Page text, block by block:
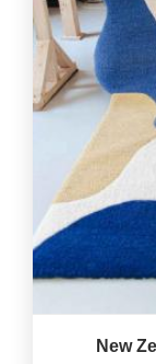
New